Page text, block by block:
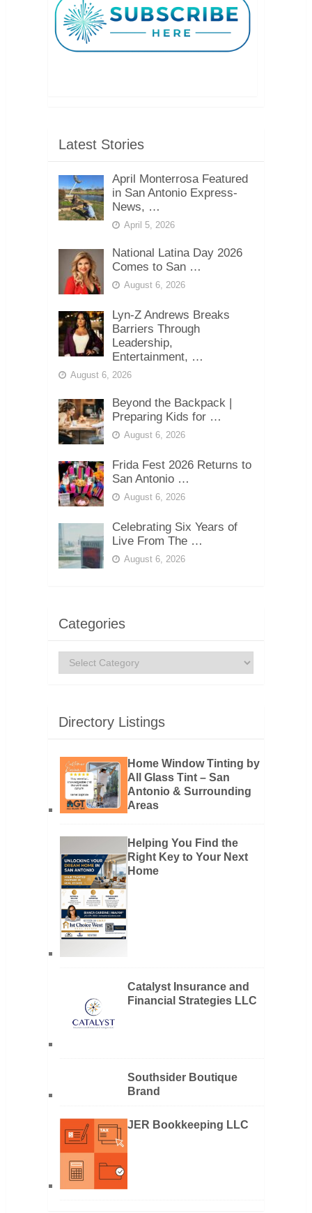
Latest Stories
April Monterrosa Featured
in San Antonio Express-
News, …
April 5, 2026
National Latina Day 2026
Comes to San …
August 6, 2026
Lyn-Z Andrews Breaks
Barriers Through
Leadership,
Entertainment, …
August 6, 2026
Beyond the Backpack |
Preparing Kids for …
August 6, 2026
Frida Fest 2026 Returns to
San Antonio …
August 6, 2026
Celebrating Six Years of
Live From The …
August 6, 2026
Categories
Categories
Directory Listings
Home Window Tinting by
All Glass Tint – San
Antonio & Surrounding
Areas
Helping You Find the
Right Key to Your Next
Home
Catalyst Insurance and
Financial Strategies LLC
Southsider Boutique
Brand
JER Bookkeeping LLC